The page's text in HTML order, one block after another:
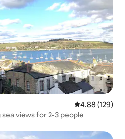
4.88 out of 5
4.88 (129)
views for 2-3 people